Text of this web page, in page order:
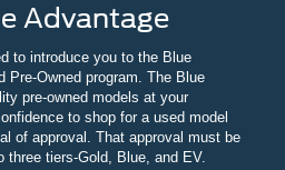
Advantage
to introduce you to the Blue
Pre-Owned program. The Blue
pre-owned models at your
to shop for a used model
of approval. That approval must be
three tiers-Gold, Blue, and EV.